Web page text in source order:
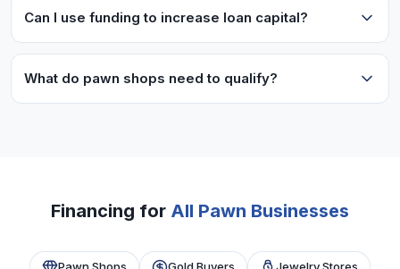
pawn shops. Lenders look at bank deposits and
overall business performance.
Can I use funding to increase loan capital?
Absolutely! Many pawn shops use working
capital to increase the money they have available
for making pawn loans to customers.
What do pawn shops need to qualify?
Financing for All Pawn Businesses